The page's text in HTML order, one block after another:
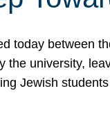
today between
the university,
Jewish